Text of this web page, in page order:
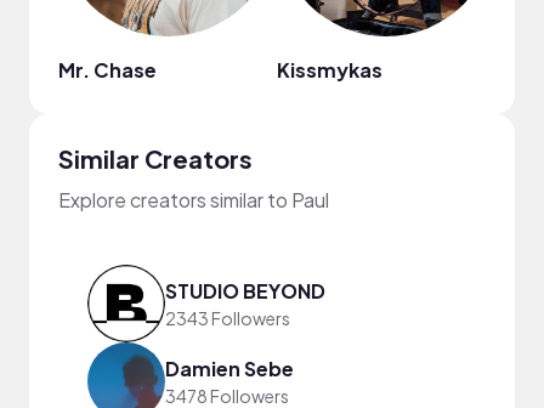
Mr. Chase Kissmykas
Similar Creators
Explore creators similar to Paul
STUDIO BEYOND
2343 Followers
Damien Sebe
3478 Followers